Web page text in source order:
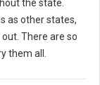
the state.
as other states,
There are so
them all.